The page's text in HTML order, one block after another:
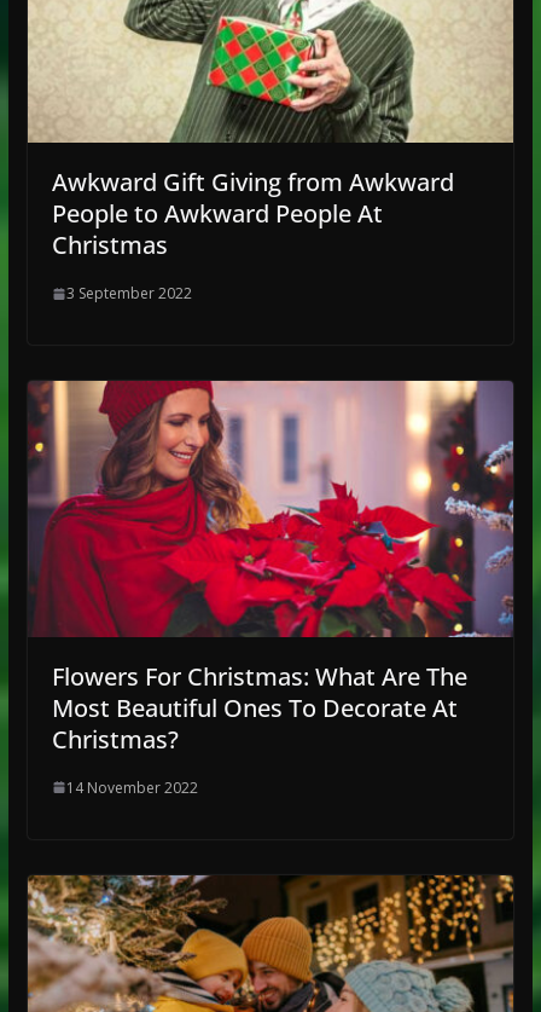
Awkward Gift Giving from Awkward
People to Awkward People At
Christmas
3 September 2022
Flowers For Christmas: What Are The
Most Beautiful Ones To Decorate At
Christmas?
14 November 2022